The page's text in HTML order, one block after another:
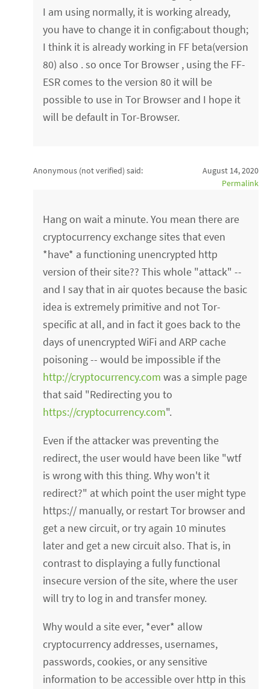
I am using normally, it is working already,
you have to change it in config:about though;
I think it is already working in FF beta(version
80) also . so once Tor Browser , using the FF-
ESR comes to the version 80 it will be
possible to use in Tor Browser and I hope it
will be default in Tor-Browser.
Anonymous (not verified) said:
August 14, 2020
Permalink
Hang on wait a minute. You mean there are
cryptocurrency exchange sites that even
*have* a functioning unencrypted http
version of their site?? This whole "attack" --
and I say that in air quotes because the basic
idea is extremely primitive and not Tor-
specific at all, and in fact it goes back to the
days of unencrypted WiFi and ARP cache
poisoning -- would be impossible if the
http://cryptocurrency.com was a simple page
that said "Redirecting you to
https://cryptocurrency.com".
Even if the attacker was preventing the
redirect, the user would have been like "wtf
is wrong with this thing. Why won't it
redirect?" at which point the user might type
https:// manually, or restart Tor browser and
get a new circuit, or try again 10 minutes
later and get a new circuit also. That is, in
contrast to displaying a fully functional
insecure version of the site, where the user
will try to log in and transfer money.
Why would a site ever, *ever* allow
cryptocurrency addresses, usernames,
passwords, cookies, or any sensitive
information to be accessible over http in this